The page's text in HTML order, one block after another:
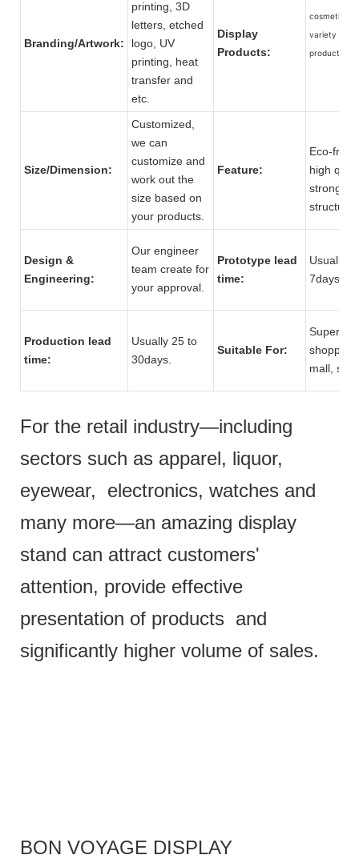
Branding/Artwork:
printing, 3D
letters, etched
logo, UV
printing, heat
transfer and
etc.
Display
Products:
cosmetic
variety of
products.
Size/Dimension:
Customized,
we can
customize and
work out the
size based on
your products.
Feature:
Eco-
high
strong
structure.
Design &
Engineering:
Our engineer
team create for
your approval.
Prototype lead
time:
Usually 5
7days.
Production lead
time:
Usually 25 to
30days.
Suitable For:
shopping
mall,
For the retail industry—including
sectors such as apparel, liquor,
eyewear, electronics, watches and
many more—an amazing display
stand can attract customers'
attention, provide effective
presentation of products and
significantly higher volume of sales.
BON VOYAGE DISPLAY